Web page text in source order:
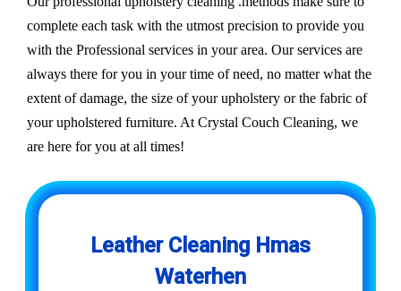
complete each task with the utmost precision to provide you
with the Professional services in your area. Our services are
always there for you in your time of need, no matter what the
extent of damage, the size of your upholstery or the fabric of
your upholstered furniture. At Crystal Couch Cleaning, we
are here for you at all times!
Leather Cleaning Hmas
Waterhen